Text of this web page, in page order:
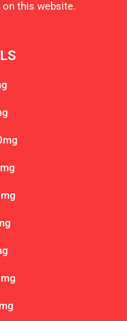
this website.